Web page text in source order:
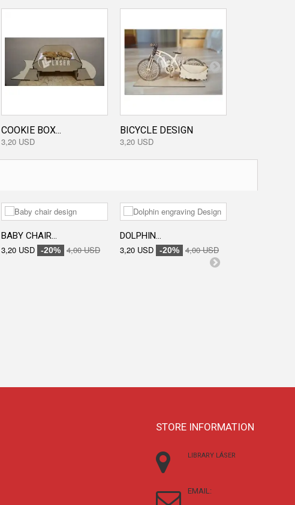
COOKIE BOX...
3,20 USD
BICYCLE DESIGN
3,20 USD
BABY CHAIR...
3,20 USD -20% 4,00 USD
DOLPHIN...
3,20 USD -20% 4,00 USD
STORE INFORMATION
LIBRARY LÁSER
EMAIL: